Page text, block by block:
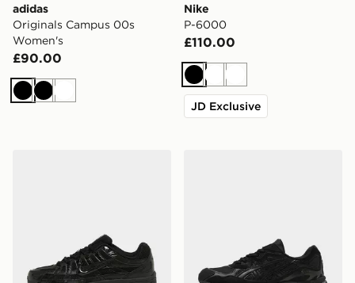
adidas
Originals Campus 00s
Women's
£90.00
BlackBlackWhite
Nike
P-6000
£110.00
BlackWhiteWhite
JD Exclusive